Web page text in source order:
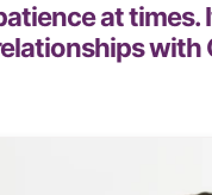
at times.
with